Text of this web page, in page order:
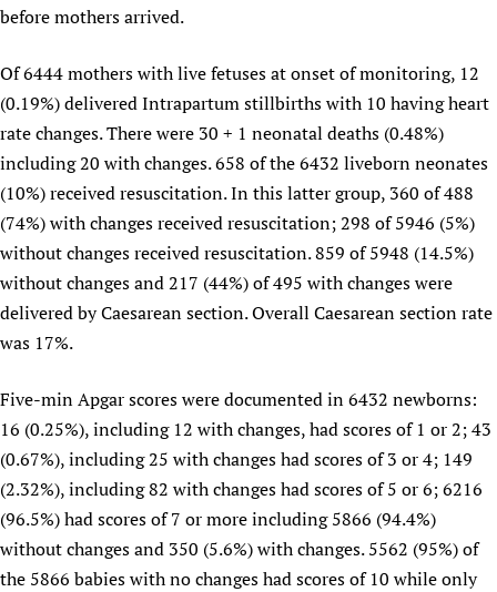
before mothers arrived.
Of 6444 mothers with live fetuses at onset of monitoring, 12
(0.19%) delivered Intrapartum stillbirths with 10 having heart
rate changes. There were 30 + 1 neonatal deaths (0.48%)
including 20 with changes. 658 of the 6432 liveborn neonates
(10%) received resuscitation. In this latter group, 360 of 488
(74%) with changes received resuscitation; 298 of 5946 (5%)
without changes received resuscitation. 859 of 5948 (14.5%)
without changes and 217 (44%) of 495 with changes were
delivered by Caesarean section. Overall Caesarean section rate
was 17%.
Five-min Apgar scores were documented in 6432 newborns:
16 (0.25%), including 12 with changes, had scores of 1 or 2; 43
(0.67%), including 25 with changes had scores of 3 or 4; 149
(2.32%), including 82 with changes had scores of 5 or 6; 6216
(96.5%) had scores of 7 or more including 5866 (94.4%)
without changes and 350 (5.6%) with changes. 5562 (95%) of
the 5866 babies with no changes had scores of 10 while only